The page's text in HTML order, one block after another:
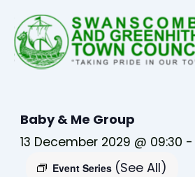
content
Baby & Me Group
13 December 2029 @ 09:30
Event Series (See All)